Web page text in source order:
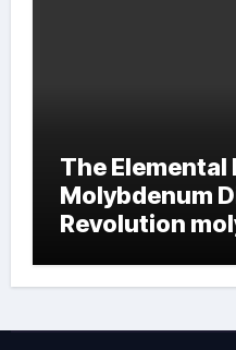
The Elemental
Molybdenum
Revolution